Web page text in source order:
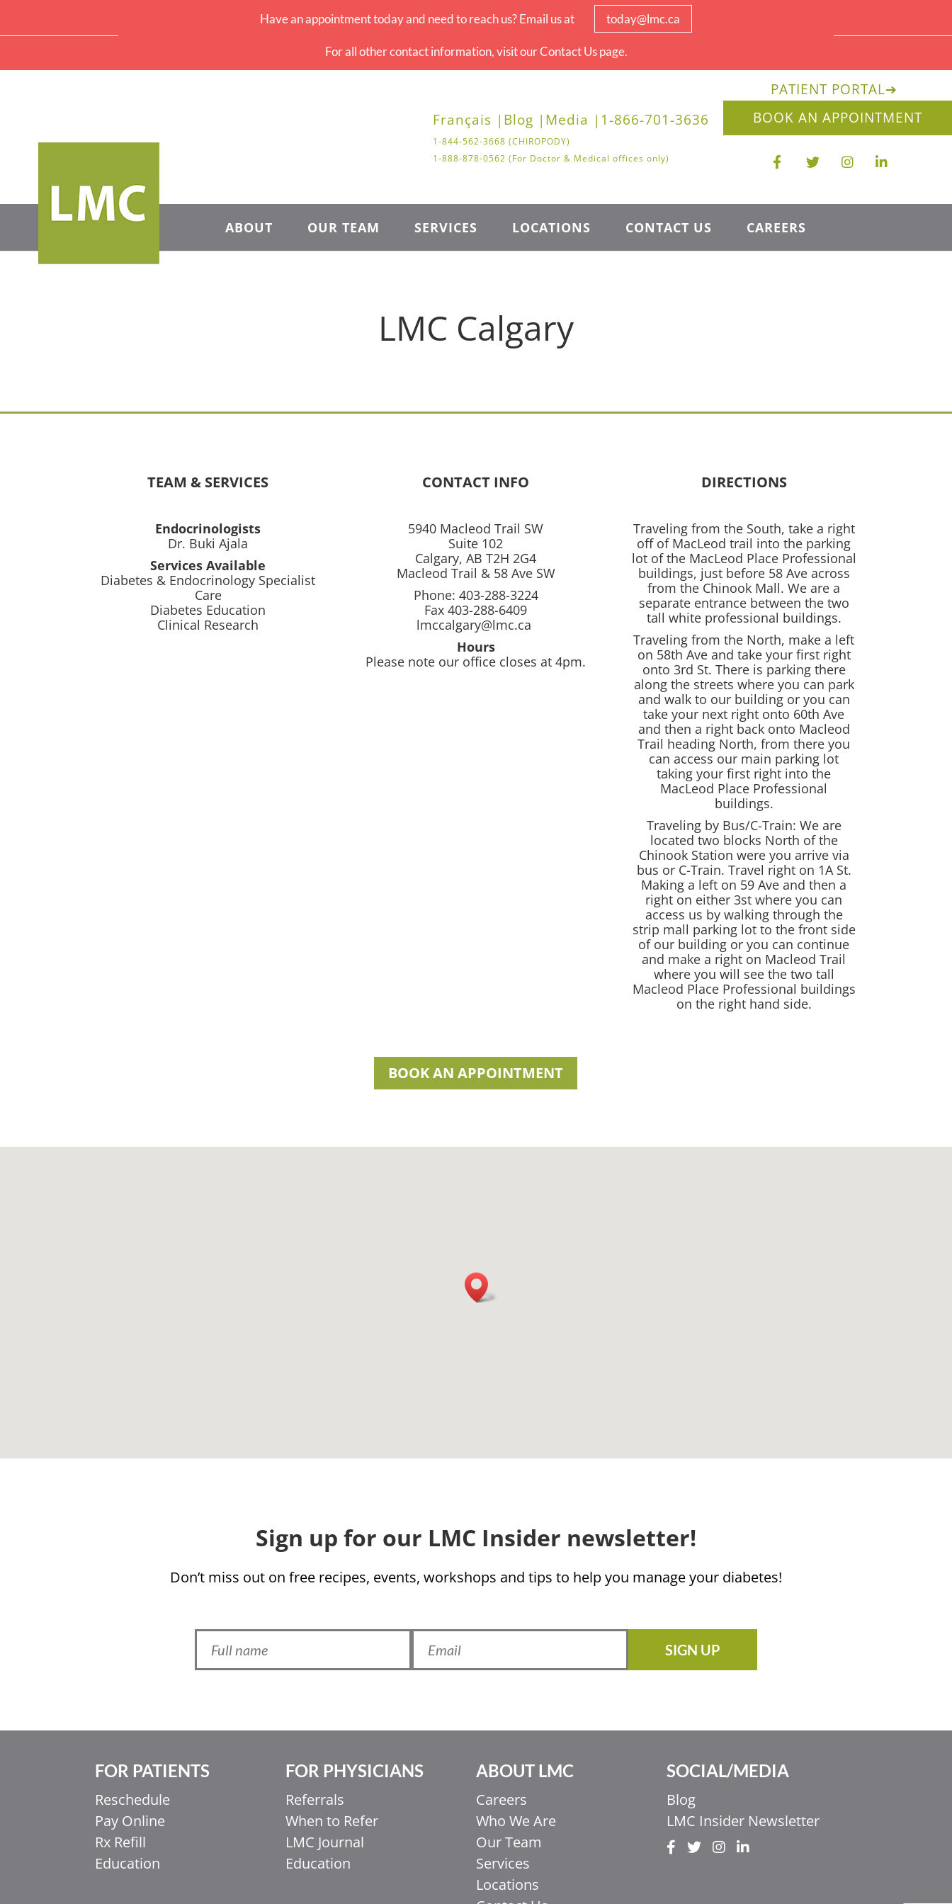
Have an appointment today and need to reach us? Email us at today@lmc.ca
For all other contact information, visit our Contact Us page.
Français | Blog | Media | 1-866-701-3636
1-844-562-3668 (CHIROPODY)
1-888-878-0562 (For Doctor & Medical offices only)
PATIENT PORTAL➔
BOOK AN APPOINTMENT
ABOUT OUR TEAM SERVICES LOCATIONS CONTACT US CAREERS
LMC Calgary
TEAM & SERVICES
Endocrinologists
Dr. Buki Ajala
Services Available
Diabetes & Endocrinology Specialist
Care
Diabetes Education
Clinical Research
CONTACT INFO
5940 Macleod Trail SW
Suite 102
Calgary, AB T2H 2G4
Macleod Trail & 58 Ave SW
Phone: 403-288-3224
Fax 403-288-6409
lmccalgary@lmc.ca
Hours
Please note our office closes at 4pm.
DIRECTIONS
Traveling from the South, take a right
off of MacLeod trail into the parking
lot of the MacLeod Place Professional
buildings, just before 58 Ave across
from the Chinook Mall. We are a
separate entrance between the two
tall white professional buildings.
Traveling from the North, make a left
on 58th Ave and take your first right
onto 3rd St. There is parking there
along the streets where you can park
and walk to our building or you can
take your next right onto 60th Ave
and then a right back onto Macleod
Trail heading North, from there you
can access our main parking lot
taking your first right into the
MacLeod Place Professional
buildings.
Traveling by Bus/C-Train: We are
located two blocks North of the
Chinook Station were you arrive via
bus or C-Train. Travel right on 1A St.
Making a left on 59 Ave and then a
right on either 3st where you can
access us by walking through the
strip mall parking lot to the front side
of our building or you can continue
and make a right on Macleod Trail
where you will see the two tall
Macleod Place Professional buildings
on the right hand side.
BOOK AN APPOINTMENT
Sign up for our LMC Insider newsletter!
Don’t miss out on free recipes, events, workshops and tips to help you manage your diabetes!
SIGN UP
FOR PATIENTS
Reschedule
Pay Online
Rx Refill
Education
FOR PHYSICIANS
Referrals
When to Refer
LMC Journal
Education
ABOUT LMC
Careers
Who We Are
Our Team
Services
Locations
SOCIAL/MEDIA
Blog
LMC Insider Newsletter
اردو
简体中文
香港中文
Italiano
Ελληνικά